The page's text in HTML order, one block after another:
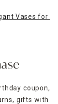
Vases for
coupon,
gifts with